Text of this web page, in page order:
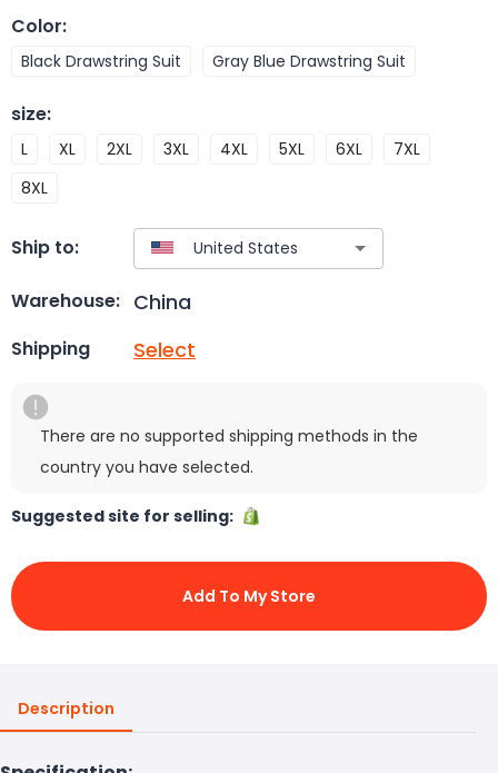
Color:
Black Drawstring Suit Gray Blue Drawstring Suit
size:
L XL 2XL 3XL 4XL 5XL 6XL
7XL
8XL
Ship to:
Warehouse: China
Shipping Select
There are no supported shipping methods in the
country you have selected.
Suggested site for selling:
Add To My Store
Description